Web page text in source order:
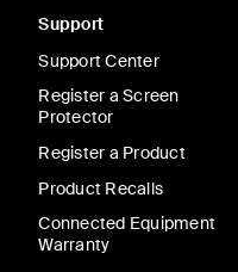
Support
Support Center
Register a Screen
Protector
Register a Product
Product Recalls
Connected Equipment
Warranty